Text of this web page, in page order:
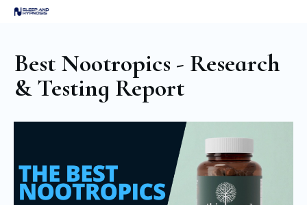
Best Nootropics - Research
& Testing Report